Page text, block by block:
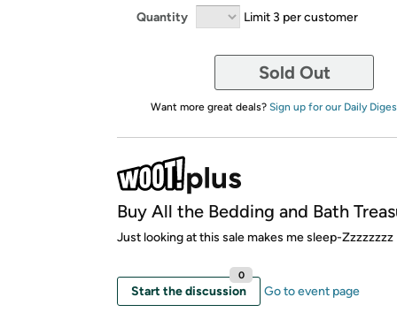
Quantity Limit 3 per customer
Sold Out
Want more great deals? Sign up for our Daily
Buy All the Bedding and Bath
Just looking at this sale makes me sleep-Zzzzzzzz
Start the discussion
0
Go to event page